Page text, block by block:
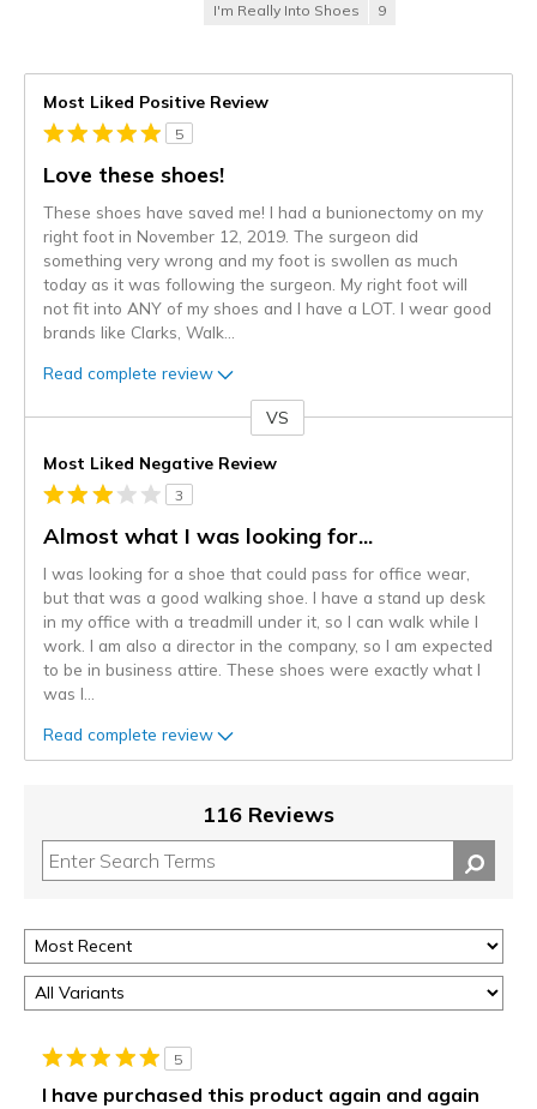
I'm Really Into Shoes 9
Most Liked Positive Review
5
Love these shoes!
These shoes have saved me! I had a bunionectomy on my
right foot in November 12, 2019. The surgeon did
something very wrong and my foot is swollen as much
today as it was following the surgeon. My right foot will
not fit into ANY of my shoes and I have a LOT. I wear good
brands like Clarks, Walk
Read complete review
VS
Most Liked Negative Review
3
Almost what I was looking for...
I was looking for a shoe that could pass for office wear,
but that was a good walking shoe. I have a stand up desk
in my office with a treadmill under it, so I can walk while I
work. I am also a director in the company, so I am expected
to be in business attire. These shoes were exactly what I
was l
Read complete review
116 Reviews
5
I have purchased this product again and again